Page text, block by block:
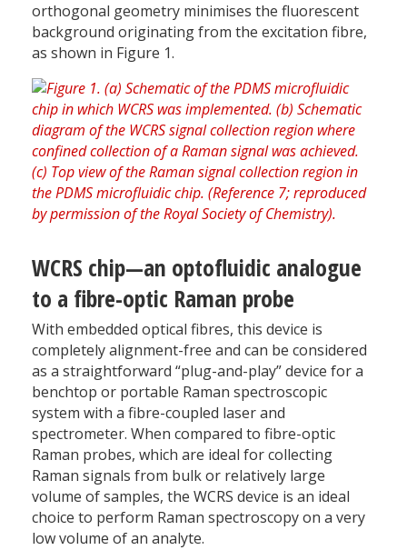
orthogonal geometry minimises the fluorescent
background originating from the excitation fibre,
as shown in Figure 1.
WCRS chip—an optofluidic analogue
to a fibre-optic Raman probe
With embedded optical fibres, this device is
completely alignment-free and can be considered
as a straightforward “plug-and-play” device for a
benchtop or portable Raman spectroscopic
system with a fibre-coupled laser and
spectrometer. When compared to fibre-optic
Raman probes, which are ideal for collecting
Raman signals from bulk or relatively large
volume of samples, the WCRS device is an ideal
choice to perform Raman spectroscopy on a very
low volume of an analyte.